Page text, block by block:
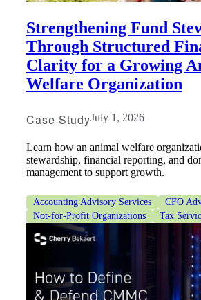
Strengthening Fund
Through Structured
Clarity for a Growing
Welfare Organization
Case StudyJuly 1, 2026
Learn how an animal welfare
stewardship, financial reporting, and
management to support growth.
Accounting Advisory Services
CFO
Not-for-Profit Organizations
Tax